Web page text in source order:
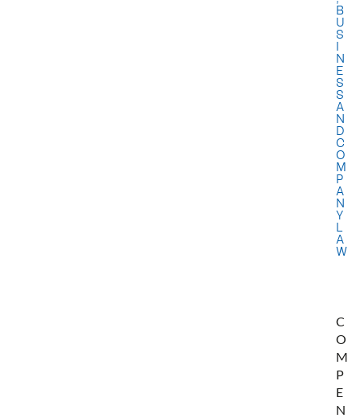
B
U
S
I
N
E
S
S
A
N
D
C
O
M
P
A
N
Y
L
A
W
C
O
M
P
E
N